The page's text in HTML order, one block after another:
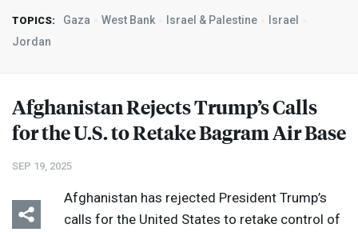
TOPICS: Gaza West Bank Israel & Palestine
Israel
Jordan
Afghanistan Rejects Trump’s Calls
for the U.S. to Retake Bagram Air Base
SEP 19, 2025
Afghanistan has rejected President Trump’s
calls for the United States to retake control of